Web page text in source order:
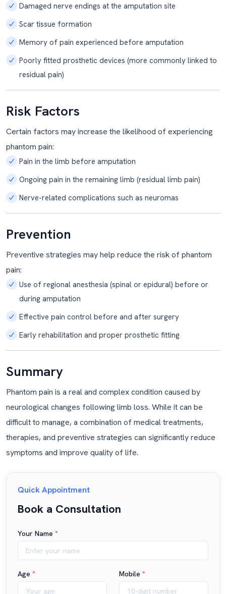
Damaged nerve endings at the amputation site
Scar tissue formation
Memory of pain experienced before amputation
Poorly fitted prosthetic devices (more commonly linked to
residual pain)
Risk Factors
Certain factors may increase the likelihood of experiencing
phantom pain:
Pain in the limb before amputation
Ongoing pain in the remaining limb (residual limb pain)
Nerve-related complications such as neuromas
Prevention
Preventive strategies may help reduce the risk of phantom
pain:
Use of regional anesthesia (spinal or epidural) before or
during amputation
Effective pain control before and after surgery
Early rehabilitation and proper prosthetic fitting
Summary
Phantom pain is a real and complex condition caused by
neurological changes following limb loss. While it can be
difficult to manage, a combination of medical treatments,
therapies, and preventive strategies can significantly reduce
symptoms and improve quality of life.
Quick Appointment
Book a Consultation
Your Name *
Age * Mobile *